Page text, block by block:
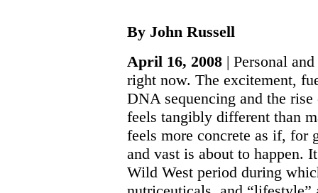
By John Russell
April 16, 2008 | Personal
right now. The excitement,
DNA sequencing and the
feels tangibly different than
feels more concrete as if, for
and vast is about to happen.
Wild West period during